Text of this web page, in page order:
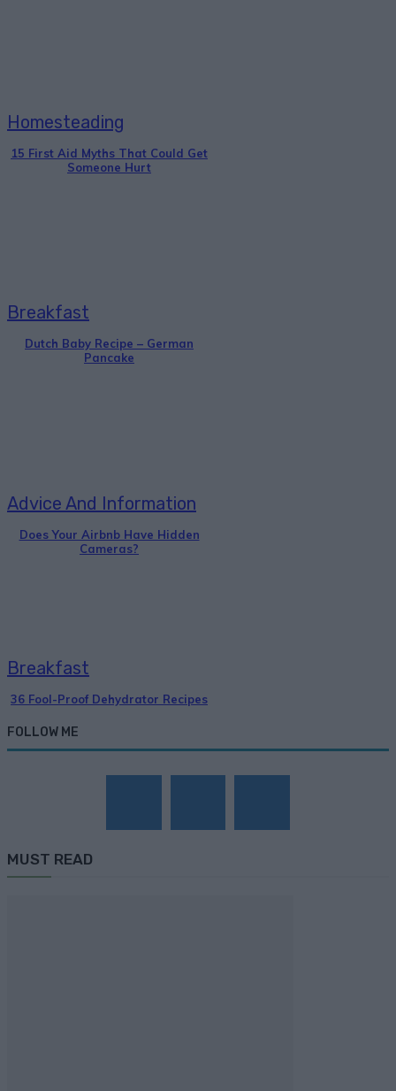
Homesteading
15 First Aid Myths That Could Get
Someone Hurt
Breakfast
Dutch Baby Recipe – German
Pancake
Advice And Information
Does Your Airbnb Have Hidden
Cameras?
Breakfast
36 Fool-Proof Dehydrator Recipes
FOLLOW ME
MUST READ